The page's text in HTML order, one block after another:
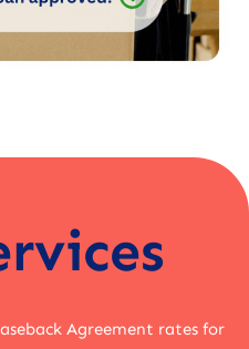
Agreement rates for